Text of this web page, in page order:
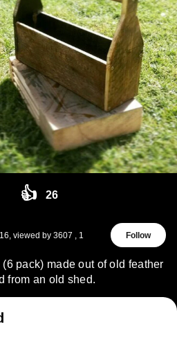
👍 26
viewed by 3607
1
Follow
pack) made out of old feather
from an old shed.